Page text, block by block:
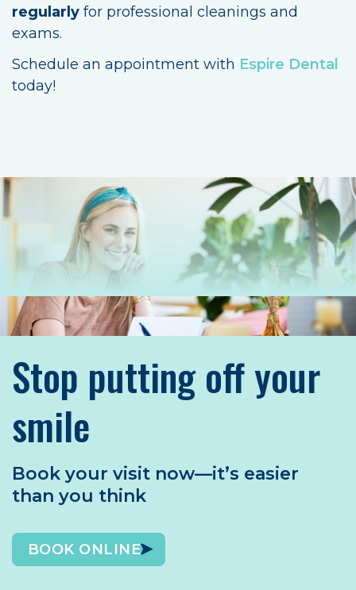
regularly for professional cleanings and
exams.
Schedule an appointment with Espire Dental
today!
Stop putting off your
smile
Book your visit now—it’s easier
than you think
BOOK ONLINE